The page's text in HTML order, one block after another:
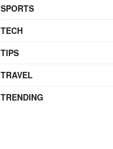
SPORTS
TECH
TIPS
TRAVEL
TRENDING